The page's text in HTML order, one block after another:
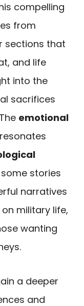
compelling
from
sections that
and life
into the
sacrifices
emotional
stories
narratives
military life,
wanting
a deeper
and